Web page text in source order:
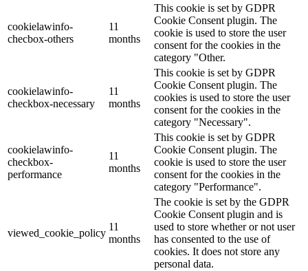
cookielawinfo-
checbox-others
11
months
This cookie is set by GDPR
Cookie Consent plugin. The
cookie is used to store the user
consent for the cookies in the
category "Other.
cookielawinfo-
checkbox-necessary
11
months
This cookie is set by GDPR
Cookie Consent plugin. The
cookies is used to store the user
consent for the cookies in the
category "Necessary".
cookielawinfo-
checkbox-
performance
11
months
This cookie is set by GDPR
Cookie Consent plugin. The
cookie is used to store the user
consent for the cookies in the
category "Performance".
viewed_cookie_policy
11
months
The cookie is set by the GDPR
Cookie Consent plugin and is
used to store whether or not user
has consented to the use of
cookies. It does not store any
personal data.